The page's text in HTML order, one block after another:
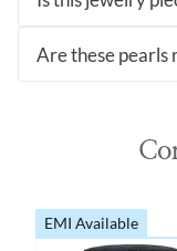
Are these pearls
EMI Available